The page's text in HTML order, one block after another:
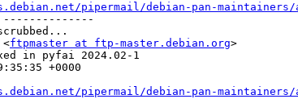
pipermail/debian-pan-maintainers/
--------------
scrubbed...
<ftpmaster at ftp-master.debian.org>
in pyfai 2024.02-1
+0000
pipermail/debian-pan-maintainers/